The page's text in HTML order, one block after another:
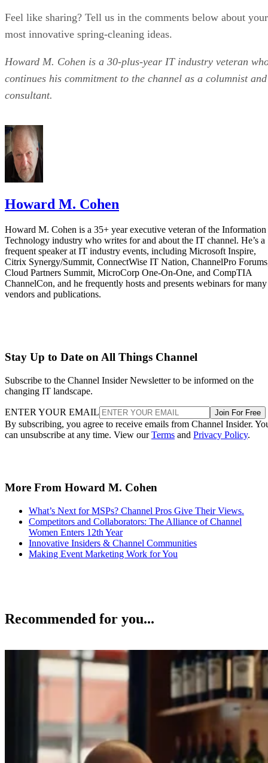
Feel like sharing? Tell us in the comments below about your
most innovative spring-cleaning ideas.
Howard M. Cohen is a 30-plus-year IT industry veteran
continues his commitment to the channel as a columnist and
consultant.
Howard M. Cohen
Howard M. Cohen is a 35+ year executive veteran of the Information
Technology industry who writes for and about the IT channel. He’s a
frequent speaker at IT industry events, including Microsoft Inspire,
Citrix Synergy/Summit, ConnectWise IT Nation, ChannelPro
Cloud Partners Summit, MicroCorp One-On-One, and CompTIA
ChannelCon, and he frequently hosts and presents webinars for many
vendors and publications.
Stay Up to Date on All Things Channel
Subscribe to the Channel Insider Newsletter to be informed on the
changing IT landscape.
ENTER YOUR EMAIL Join For Free
By subscribing, you agree to receive emails from Channel Insider.
can unsubscribe at any time. View ourTerms and Privacy Policy.
More From Howard M. Cohen
What’s Next for MSPs? Channel Pros Give Their Views.
Competitors and Collaborators: The Alliance of Channel
Women Enters 12th Year
Innovative Insiders & Channel Communities
Making Event Marketing Work for You
Recommended for you...